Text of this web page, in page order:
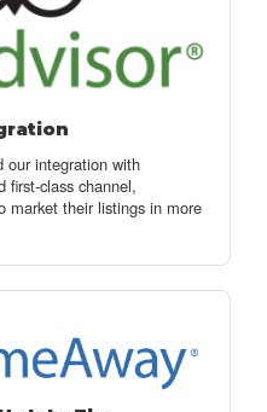
our integration with
first-class channel,
market their listings in more